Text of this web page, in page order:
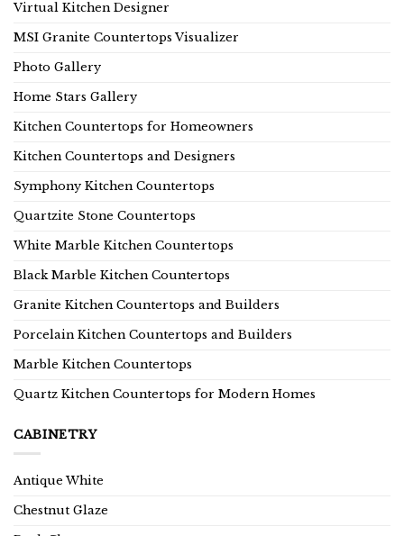
Virtual Kitchen Designer
MSI Granite Countertops Visualizer
Photo Gallery
Home Stars Gallery
Kitchen Countertops for Homeowners
Kitchen Countertops and Designers
Symphony Kitchen Countertops
Quartzite Stone Countertops
White Marble Kitchen Countertops
Black Marble Kitchen Countertops
Granite Kitchen Countertops and Builders
Porcelain Kitchen Countertops and Builders
Marble Kitchen Countertops
Quartz Kitchen Countertops for Modern Homes
CABINETRY
Antique White
Chestnut Glaze